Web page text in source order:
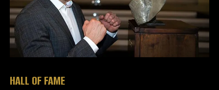
HALL OF FAME